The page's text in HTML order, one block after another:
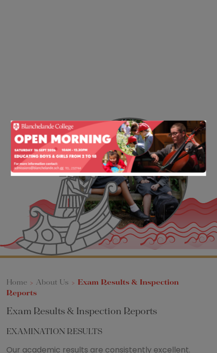
Home > About Us > Exam Results & Inspection
Reports
Exam Results & Inspection Reports
EXAMINATION RESULTS
Our academic results are consistently excellent.